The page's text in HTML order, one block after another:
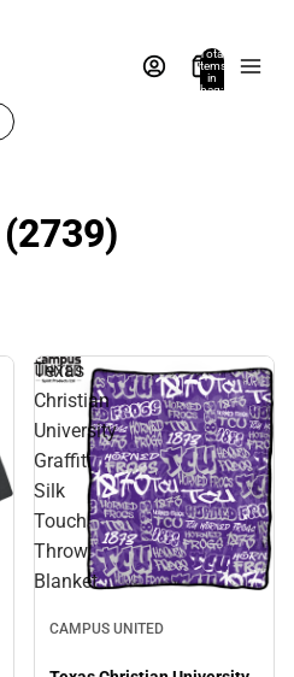
Total
items
in
bag:
(2739)
Texas
Christian
University
Graffiti
Silk
Touch
Throw
Blanket
CAMPUS UNITED